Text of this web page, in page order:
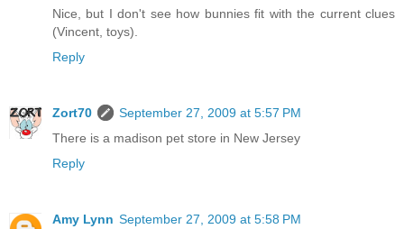
Nice, but I don't see how bunnies fit with the current clues
(Vincent, toys).
Reply
Zort70
September 27, 2009 at 5:57 PM
There is a madison pet store in New Jersey
Reply
Amy Lynn September 27, 2009 at 5:58 PM